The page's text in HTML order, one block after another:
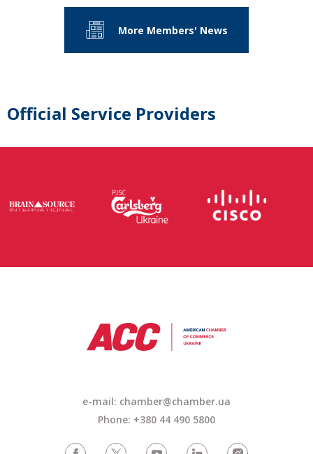
More Members' News
Official Service Providers
e-mail: chamber@chamber.ua
Phone: +380 44 490 5800